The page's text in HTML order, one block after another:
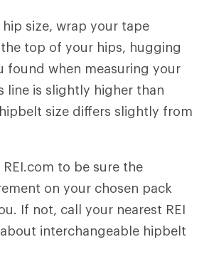
size, wrap your tape
top of your hips, hugging
found when measuring your
line is slightly higher than
size differs slightly from
to be sure the
on your chosen pack
If not, call your nearest REI
interchangeable hipbelt